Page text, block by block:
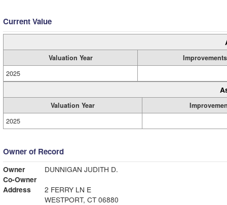
Current Value
Valuation Year
Improvements
2025
Valuation Year
2025
Owner of Record
Owner
DUNNIGAN JUDITH D.
Co-Owner
Address
2 FERRY LN E
WESTPORT, CT 06880